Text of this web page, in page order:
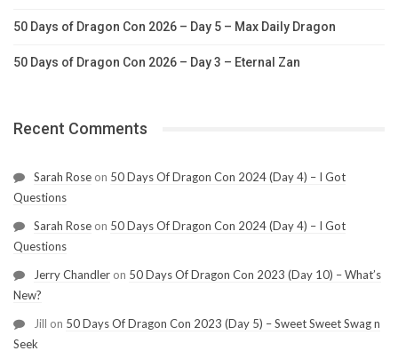
50 Days of Dragon Con 2026 – Day 5 – Max Daily Dragon
50 Days of Dragon Con 2026 – Day 3 – Eternal Zan
Recent Comments
Sarah Rose on 50 Days Of Dragon Con 2024 (Day 4) – I Got
Questions
Sarah Rose on 50 Days Of Dragon Con 2024 (Day 4) – I Got
Questions
Jerry Chandler on 50 Days Of Dragon Con 2023 (Day 10) – What’s
New?
Jill on 50 Days Of Dragon Con 2023 (Day 5) – Sweet Sweet Swag n
Seek